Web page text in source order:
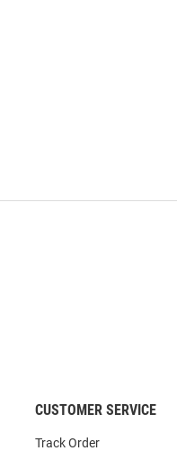
CUSTOMER SERVICE
Track Order